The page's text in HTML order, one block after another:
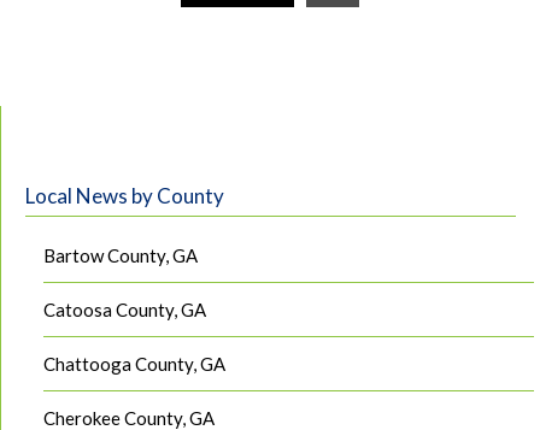
Local News by County
Bartow County, GA
Catoosa County, GA
Chattooga County, GA
Cherokee County, GA